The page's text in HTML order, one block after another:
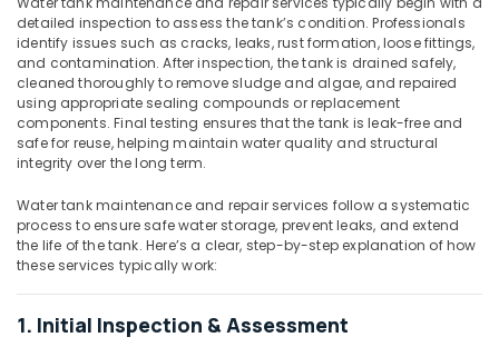
In
Dubai
GRP
Lamination
Services
Dubai
Tank
Suppliers
In
Installations
detailed inspection to assess the tank’s condition. Professionals
identify issues such as cracks, leaks, rust formation, loose fittings,
and contamination. After inspection, the tank is drained safely,
cleaned thoroughly to remove sludge and algae, and repaired
using appropriate sealing compounds or replacement
components. Final testing ensures that the tank is leak-free and
safe for reuse, helping maintain water quality and structural
integrity over the long term.
Water tank maintenance and repair services follow a systematic
process to ensure safe water storage, prevent leaks, and extend
the life of the tank. Here’s a clear, step-by-step explanation of how
these services typically work:
1. Initial Inspection & Assessment